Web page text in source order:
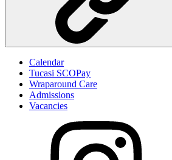
Calendar
Tucasi SCOPay
Wraparound Care
Admissions
Vacancies